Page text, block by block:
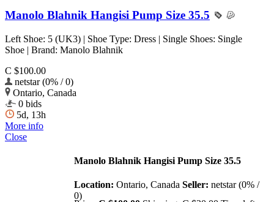
Manolo Blahnik Hangisi Pump Size 35.5
Left Shoe: 5 (UK3) | Shoe Type: Dress | Single Shoes: Single
Shoe | Brand: Manolo Blahnik
C $100.00
netstar (0% / 0)
Ontario, Canada
0 bids
5d, 13h
More info
Close
Manolo Blahnik Hangisi Pump Size 35.5
Location: Ontario, Canada Seller: netstar (0% /
0)